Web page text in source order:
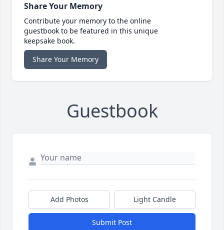
Share Your Memory
Contribute your memory to the online
guestbook to be featured in this unique
keepsake book.
Share Your Memory
Guestbook
Add Photos Light Candle
Submit Post